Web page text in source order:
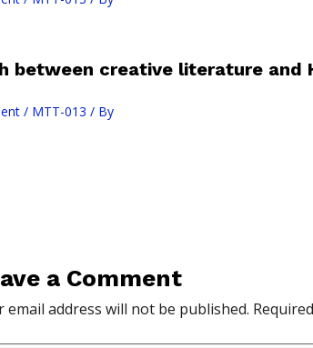
between creative literature and
/ MTT-013 / By
a Comment
email address will not be published.